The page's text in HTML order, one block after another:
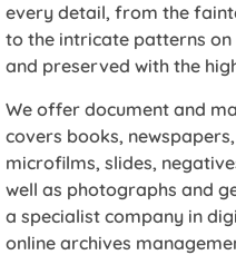
every detail, from the
to the intricate patterns
and preserved with the
We offer document and
covers books,
microfilms, slides,
well as photographs and
a specialist company in
online archives